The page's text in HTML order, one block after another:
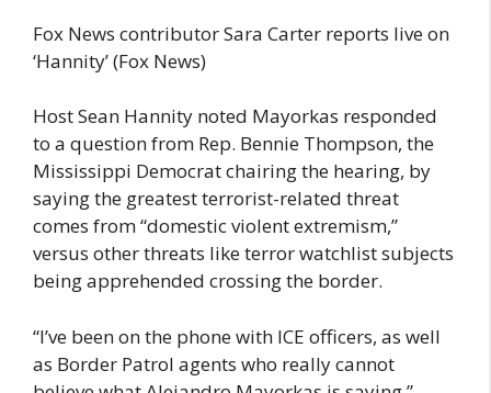
Fox News contributor Sara Carter reports live on
‘Hannity’ (Fox News)
Host Sean Hannity noted Mayorkas responded
to a question from Rep. Bennie Thompson, the
Mississippi Democrat chairing the hearing, by
saying the greatest terrorist-related threat
comes from “domestic violent extremism,”
versus other threats like terror watchlist subjects
being apprehended crossing the border.
“I’ve been on the phone with ICE officers, as well
as Border Patrol agents who really cannot